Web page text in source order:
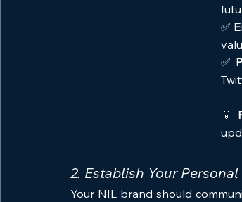
✅
✅
💡
2. Establish Your
Your NIL brand should